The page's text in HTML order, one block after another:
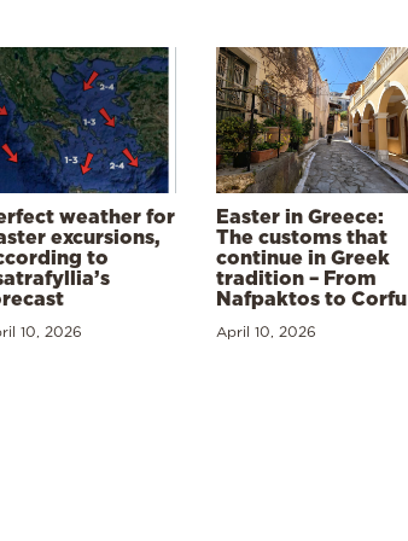
weather for
excursions,
to
10, 2026
Easter in Greece:
The customs that
continue in Greek
tradition – From
Nafpaktos to Corfu
April 10, 2026